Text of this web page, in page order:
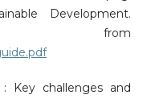
Development.
from
: Key challenges and